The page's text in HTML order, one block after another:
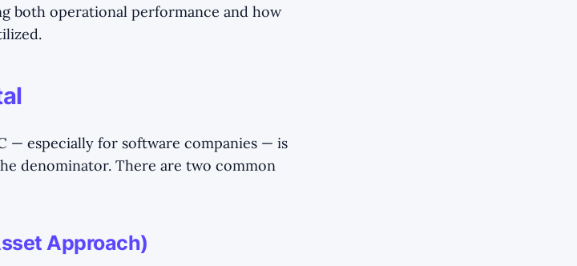
both operational performance and how
— especially for software companies — is
denominator. There are two common
Approach)